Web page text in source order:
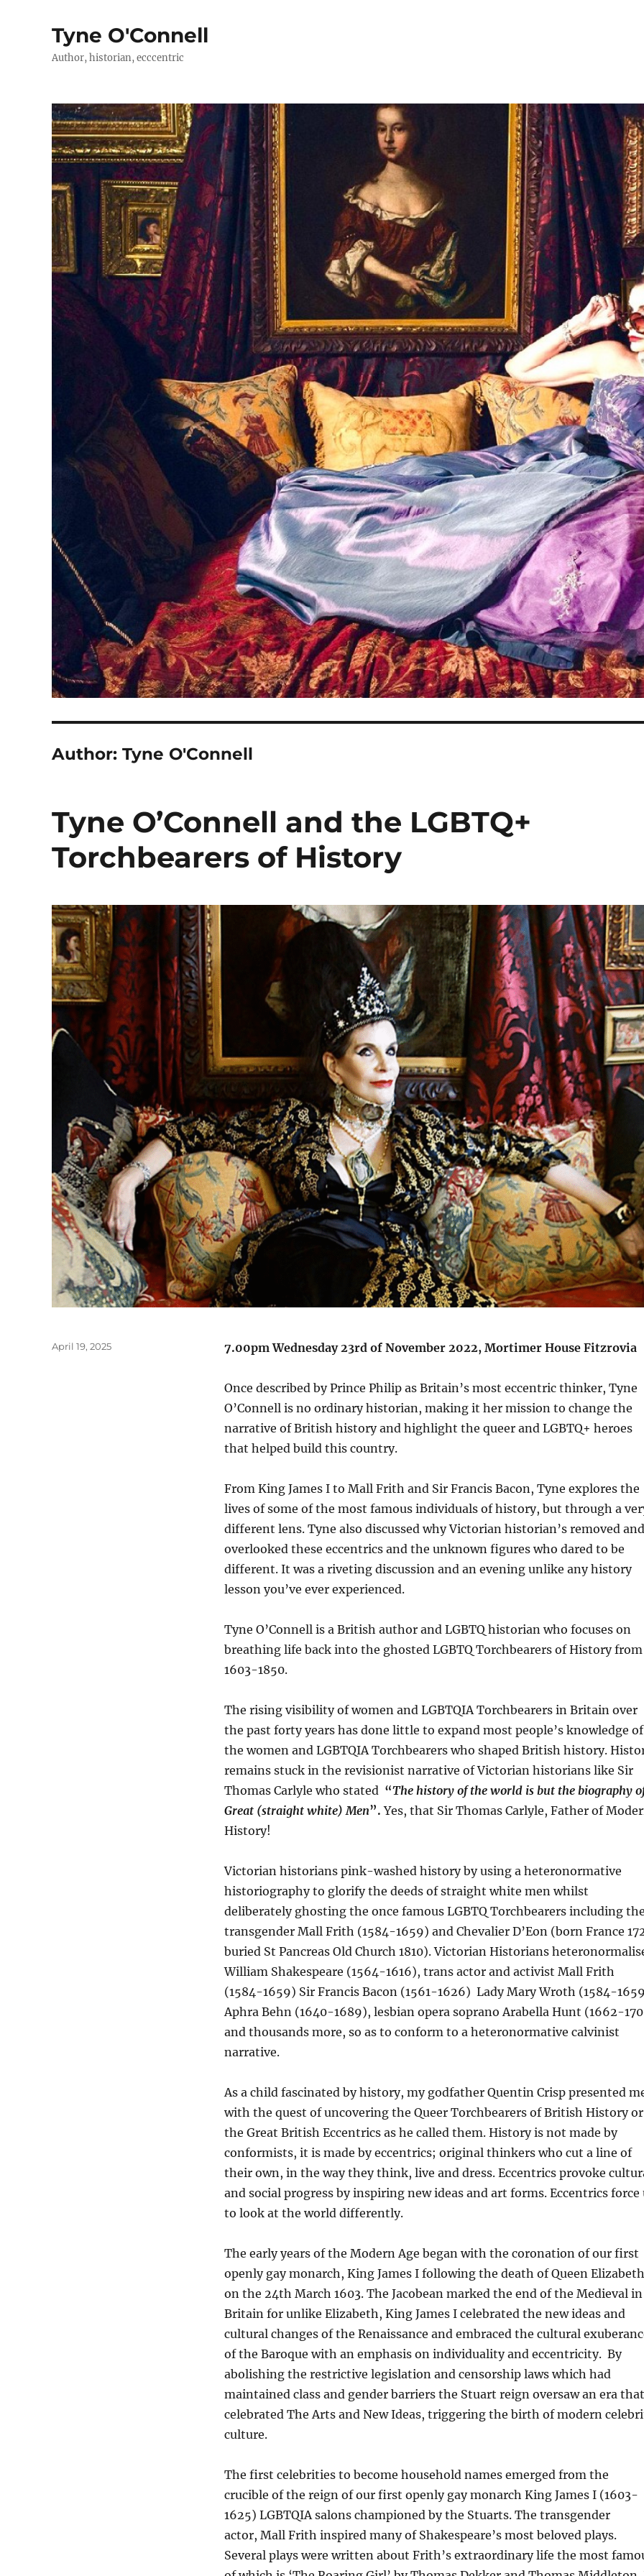
Tyne O'Connell
Author, historian, ecccentric
Author: Tyne O'Connell
Tyne O’Connell and the LGBTQ+
Torchbearers of History
7.00pm Wednesday 23rd of November 2022, Mortimer House Fitzrovia
Once described by Prince Philip as Britain’s most eccentric thinker, Tyne
O’Connell is no ordinary historian, making it her mission to change the
narrative of British history and highlight the queer and LGBTQ+ heroes
that helped build this country.
From King James I to Mall Frith and Sir Francis Bacon, Tyne explores the
lives of some of the most famous individuals of history, but through a
different lens. Tyne also discussed why Victorian historian’s removed and
overlooked these eccentrics and the unknown figures who dared to be
different. It was a riveting discussion and an evening unlike any history
lesson you’ve ever experienced.
Tyne O’Connell is a British author and LGBTQ historian who focuses on
breathing life back into the ghosted LGBTQ Torchbearers of History from
1603-1850.
The rising visibility of women and LGBTQIA Torchbearers in Britain over
the past forty years has done little to expand most people’s knowledge of
the women and LGBTQIA Torchbearers who shaped British history.
remains stuck in the revisionist narrative of Victorian historians like Sir
Thomas Carlyle who stated “The history of the world is but the biography
Great (straight white) Men”.Yes, that Sir Thomas Carlyle, Father of
History!
Victorian historians pink-washed history by using a heteronormative
historiography to glorify the deeds of straight white men whilst
deliberately ghosting the once famous LGBTQ Torchbearers including
transgender Mall Frith (1584-1659) and Chevalier D’Eon (born France
buried St Pancreas Old Church 1810). Victorian Historians
William Shakespeare (1564-1616), trans actor and activist Mall Frith
(1584-1659) Sir Francis Bacon (1561-1626) Lady Mary Wroth (1584-
Aphra Behn (1640-1689), lesbian opera soprano Arabella Hunt (1662-
and thousands more, so as to conform to a heteronormative calvinist
narrative.
As a child fascinated by history, my godfather Quentin Crisp presented
with the quest of uncovering the Queer Torchbearers of British History or
the Great British Eccentrics as he called them. History is not made by
conformists, it is made by eccentrics; original thinkers who cut a line of
their own, in the way they think, live and dress. Eccentrics provoke
and social progress by inspiring new ideas and art forms. Eccentrics force
to look at the world differently.
The early years of the Modern Age began with the coronation of our first
openly gay monarch, King James I following the death of Queen
on the 24th March 1603. The Jacobean marked the end of the Medieval in
Britain for unlike Elizabeth, King James I celebrated the new ideas and
cultural changes of the Renaissance and embraced the cultural
of the Baroque with an emphasis on individuality and eccentricity. By
abolishing the restrictive legislation and censorship laws which had
maintained class and gender barriers the Stuart reign oversaw an era that
celebrated The Arts and New Ideas, triggering the birth of modern
culture.
The first celebrities to become household names emerged from the
crucible of the reign of our first openly gay monarch King James I (1603-
1625) LGBTQIA salons championed by the Stuarts. The transgender
actor, Mall Frith inspired many of Shakespeare’s most beloved plays.
Several plays were written about Frith’s extraordinary life the most
Posted
April 19, 2025